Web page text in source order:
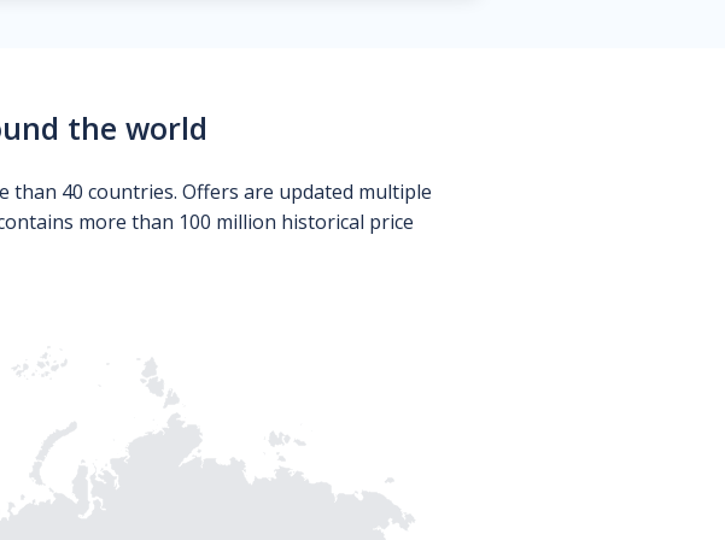
the world
40 countries. Offers are updated multiple
more than 100 million historical price